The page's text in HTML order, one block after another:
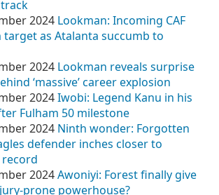
2024 Lookman: Incoming CAF
target as Atalanta succumb to
2024 Lookman reveals surprise
‘massive’ career explosion
2024Iwobi: Legend Kanu in his
Fulham 50 milestone
2024 Ninth wonder: Forgotten
defender inches closer to
2024Awoniyi: Forest finally give
prone powerhouse?